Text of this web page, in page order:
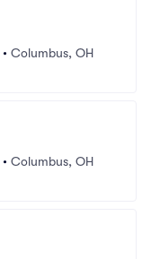
• Columbus, OH
• Columbus, OH